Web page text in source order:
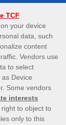
icons
purposes
be live or
country or